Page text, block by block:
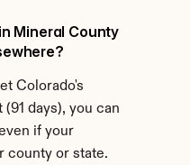
Mineral County
Colorado's
days), you can
if your
county or state.